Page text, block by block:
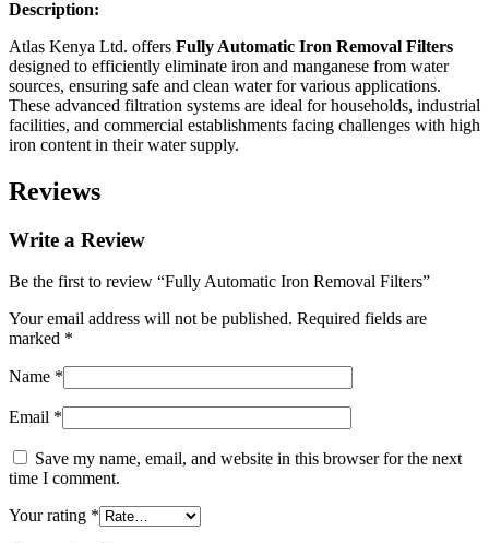
Description:
Atlas Kenya Ltd. offers Fully Automatic Iron Removal Filters
designed to efficiently eliminate iron and manganese from water
sources, ensuring safe and clean water for various applications.
These advanced filtration systems are ideal for households, industrial
facilities, and commercial establishments facing challenges with high
iron content in their water supply.
Reviews
Write a Review
Be the first to review “Fully Automatic Iron Removal Filters”
Your email address will not be published. Required fields are
marked *
Name *
Email *
Save my name, email, and website in this browser for the next
time I comment.
Your rating *